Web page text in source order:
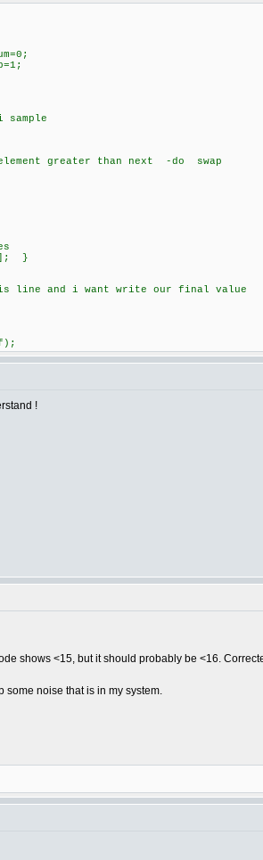
greater than next -do swap
}
line and i want write our final value
!
shows <15, but it should probably be <16.
some noise that is in my system.